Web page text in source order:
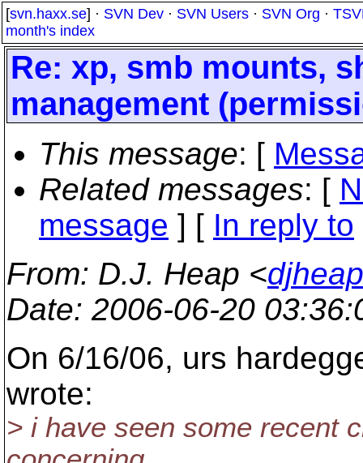
[svn.haxx.se] · SVN Dev · SVN Users · SVN Org ·
month's index
Re: xp, smb mounts,
management
This message: [
Related messages: [
message ] [ In reply to
From: D.J. Heap <
Date: 2006-06-20
On 6/16/06, urs
wrote:
> i have seen some recent